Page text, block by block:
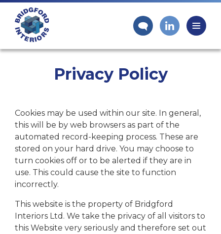
Privacy Policy
Cookies may be used within our site. In general,
this will be by web browsers as part of the
automated record-keeping process. These are
stored on your hard drive. You may choose to
turn cookies off or to be alerted if they are in
use. This could cause the site to function
incorrectly.
This website is the property of Bridgford
Interiors Ltd. We take the privacy of all visitors to
this Website very seriously and therefore set out